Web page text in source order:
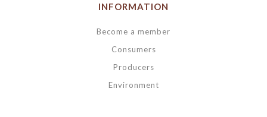
INFORMATION
Become a member
Consumers
Producers
Environment